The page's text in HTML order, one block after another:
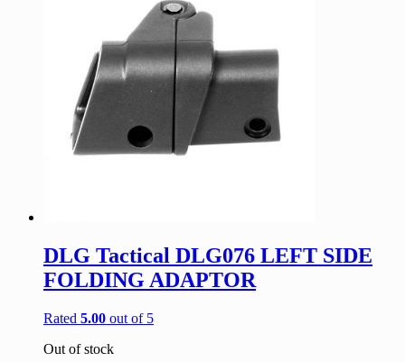
DLG Tactical DLG076 LEFT SIDE
FOLDING ADAPTOR
Rated 5.00 out of 5
Out of stock